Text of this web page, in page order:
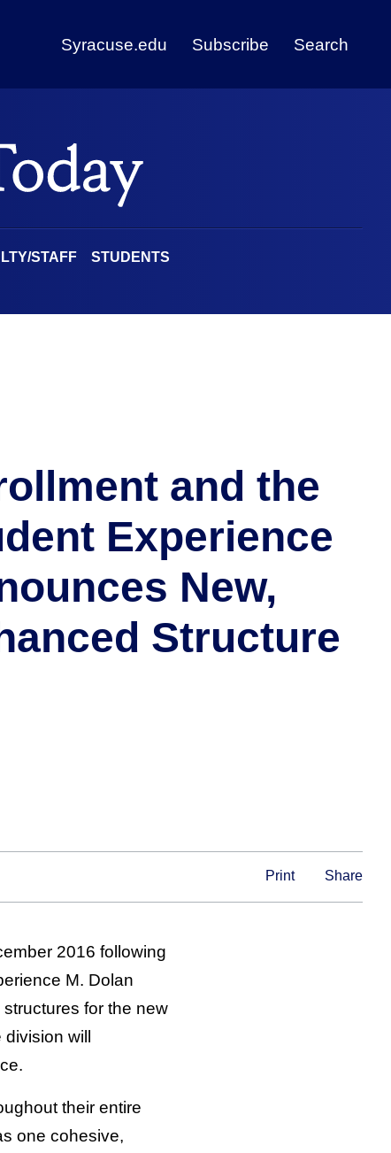
Syracuse.edu Subscribe Search
STAFF STUDENTS
and the
Experience
New,
Structure
Print Share
2016 following
M. Dolan
for the new
will
their entire
one cohesive,